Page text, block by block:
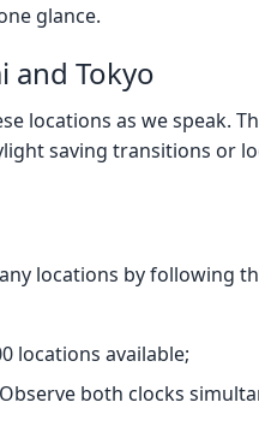
glance.
Tokyo
locations as we speak.
saving transitions or
locations by following
locations available;
both clocks